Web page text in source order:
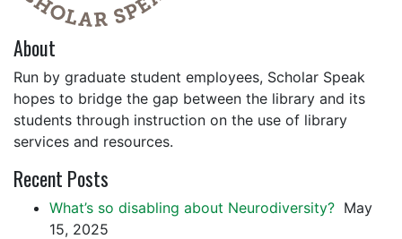
About
Run by graduate student employees, Scholar Speak
hopes to bridge the gap between the library and its
students through instruction on the use of library
services and resources.
Recent Posts
What’s so disabling about Neurodiversity? May
15, 2025